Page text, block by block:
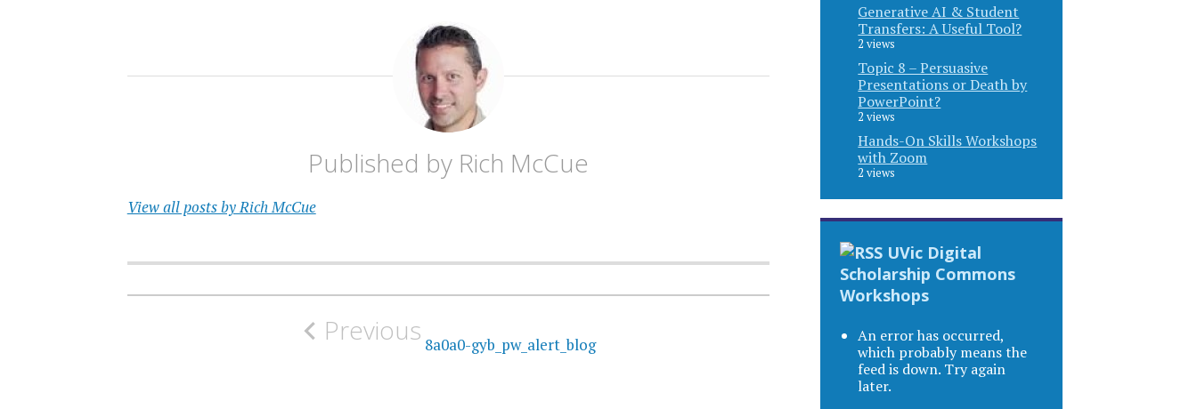
Published by Rich McCue
View all posts by Rich McCue
Post
Previous 8a0a0-gyb_pw_alert_blog
Generative AI & Student
Transfers: A Useful Tool?
2 views
Topic 8 – Persuasive
Presentations or Death by
PowerPoint?
2 views
Hands-On Skills Workshops
with Zoom
2 views
UVic Digital
Scholarship Commons
Workshops
An error has occurred,
which probably means the
feed is down. Try again
later.